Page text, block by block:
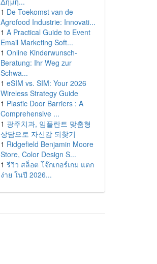
1 De Toekomst van de
Agrofood Industrie: Innovati...
1 A Practical Guide to Event
Email Marketing Soft...
1 Online Kinderwunsch-
Beratung: Ihr Weg zur
Schwa...
1 eSIM vs. SIM: Your 2026
Wireless Strategy Guide
1 Plastic Door Barriers : A
Comprehensive ...
1 광주치과, 임플란트 맞춤형
상담으로 자신감 되찾기
1 Ridgefield Benjamin Moore
Store, Color Design S...
1 รีวิว สล็อต โจ๊กเกอร์เกม แตก
ง่าย ในปี 2026...